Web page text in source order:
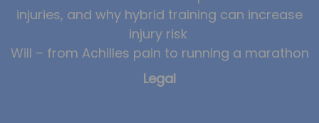
injuries, and why hybrid training can increase
injury risk
Will – from Achilles pain to running a marathon
Legal